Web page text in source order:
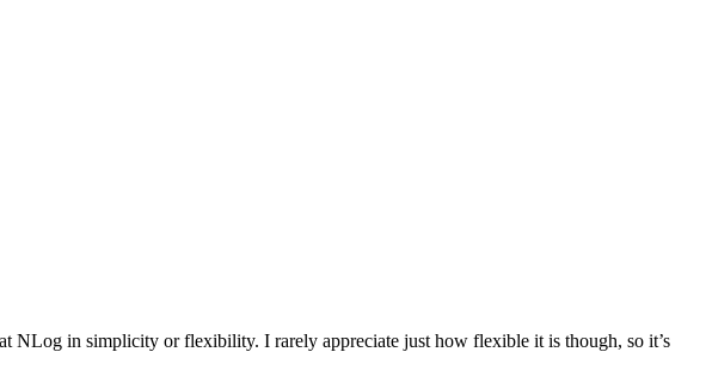
NLog in simplicity or flexibility. I rarely appreciate just how flexible it is though, so it’s